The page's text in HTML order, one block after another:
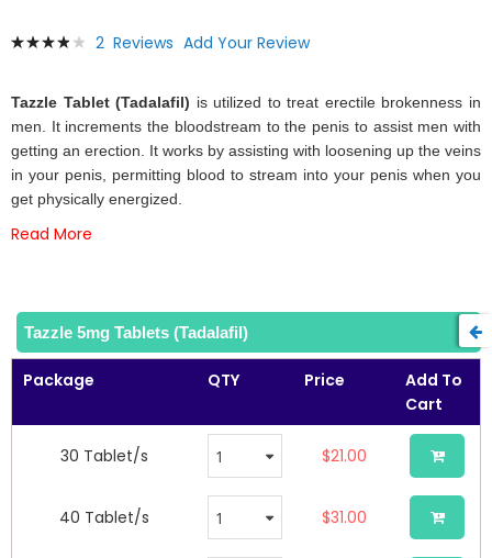
Rating:
2 Reviews Add Your Review
Tazzle Tablet (Tadalafil) is utilized to treat erectile brokenness in
men. It increments the bloodstream to the penis to assist men with
getting an erection. It works by assisting with loosening up the veins
in your penis, permitting blood to stream into your penis when you
get physically energized.
Read More
Tazzle 5mg Tablets (Tadalafil)
Package QTY Price
Add To
Cart
30 Tablet/s $21.00
40 Tablet/s $31.00
to
beginning
of
the
images
gallery